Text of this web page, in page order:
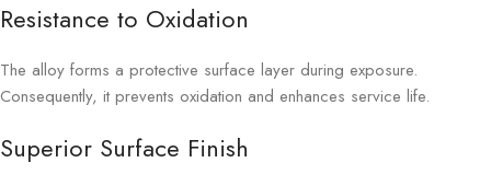
Resistance to Oxidation
The alloy forms a protective surface layer during exposure.
Consequently, it prevents oxidation and enhances service life.
Superior Surface Finish